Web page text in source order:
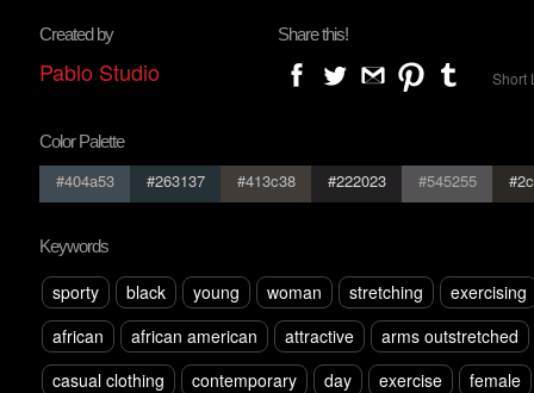
Created by
Pablo Studio
Share this!
Short
Color Palette
#404a53 #263137 #413c38 #222023 #545255
Keywords
sporty black young woman stretching
exercising
african
african american attractive
arms outstretched
casual clothing
contemporary day exercise
female